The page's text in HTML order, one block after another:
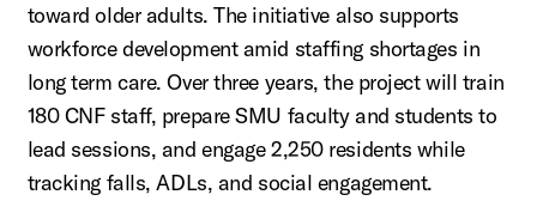
toward older adults. The initiative also supports
workforce development amid staffing shortages in
long term care. Over three years, the project will train
180 CNF staff, prepare SMU faculty and students to
lead sessions, and engage 2,250 residents while
tracking falls, ADLs, and social engagement.